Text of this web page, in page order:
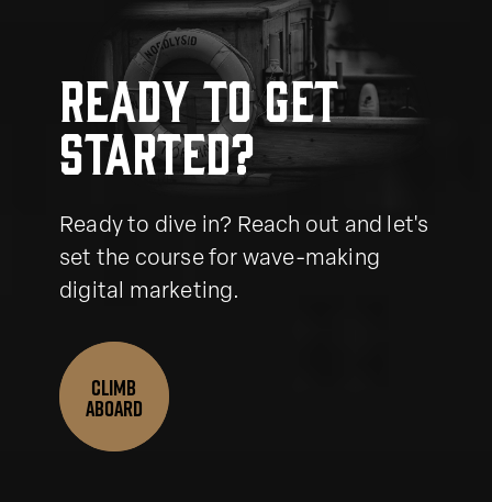
Ready to get
started?
Ready to dive in? Reach out and let's
set the course for wave-making
digital marketing.
CLIMB
ABOARD